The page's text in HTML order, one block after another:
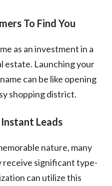
To Find You
as an investment in a
estate. Launching your
can be like opening
shopping district.
Leads
nature, many
receive significant type-
can utilize this